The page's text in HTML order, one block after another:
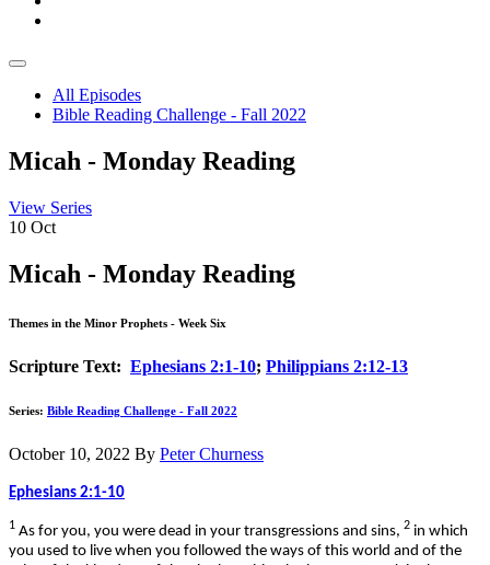
All Episodes
Bible Reading Challenge - Fall 2022
Micah - Monday Reading
View Series
10 Oct
Micah - Monday Reading
Themes in the Minor Prophets - Week Six
Scripture Text: Ephesians 2:1-10; Philippians 2:12-13
Series: Bible Reading Challenge - Fall 2022
October 10, 2022 By Peter Churness
Ephesians 2:1-10
1 As for you, you were dead in your transgressions and sins, 2 in which
you used to live when you followed the ways of this world and of the